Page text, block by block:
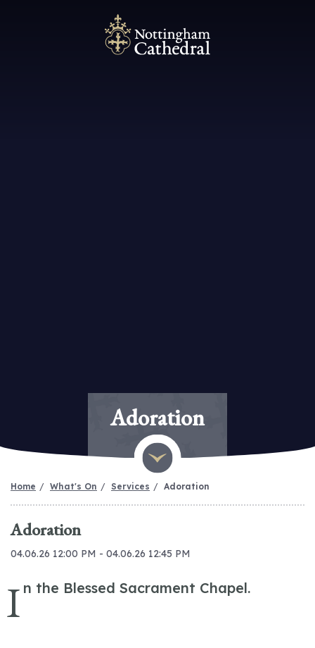
Adoration
Home What's On Services Adoration
Adoration
04.06.26 12:00 PM - 04.06.26 12:45 PM
I n the Blessed Sacrament Chapel.